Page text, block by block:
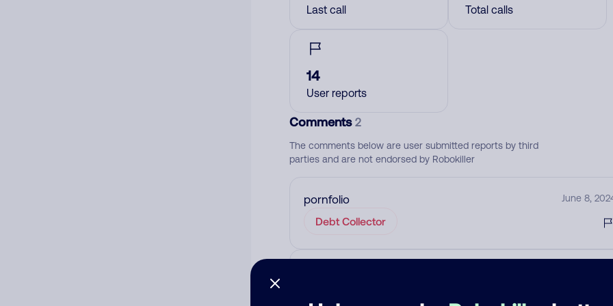
Last call Total calls
14
User reports
Comments2
The comments below are user submitted reports by third
parties and are not endorsed by Robokiller
pornfolio June 8,
Debt Collector